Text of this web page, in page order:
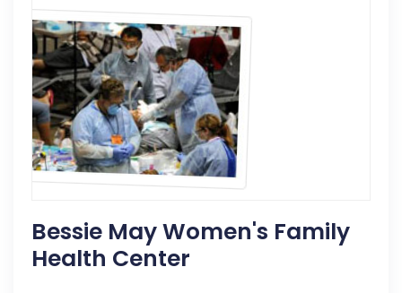
Bessie May Women's Family
Health Center